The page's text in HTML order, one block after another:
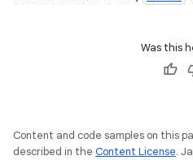
Was this
Content and code samples on this
described in the Content License.